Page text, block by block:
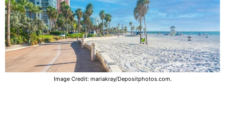
Image Credit: mariakray/Depositphotos.com.